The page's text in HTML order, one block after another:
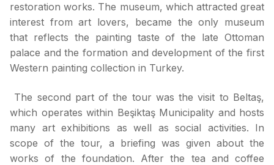
restoration works. The museum, which attracted great
interest from art lovers, became the only museum
that reflects the painting taste of the late Ottoman
palace and the formation and development of the first
Western painting collection in Turkey.
The second part of the tour was the visit to Beltaş,
which operates within Beşiktaş Municipality and hosts
many art exhibitions as well as social activities. In
scope of the tour, a briefing was given about the
works of the foundation. After the tea and coffee